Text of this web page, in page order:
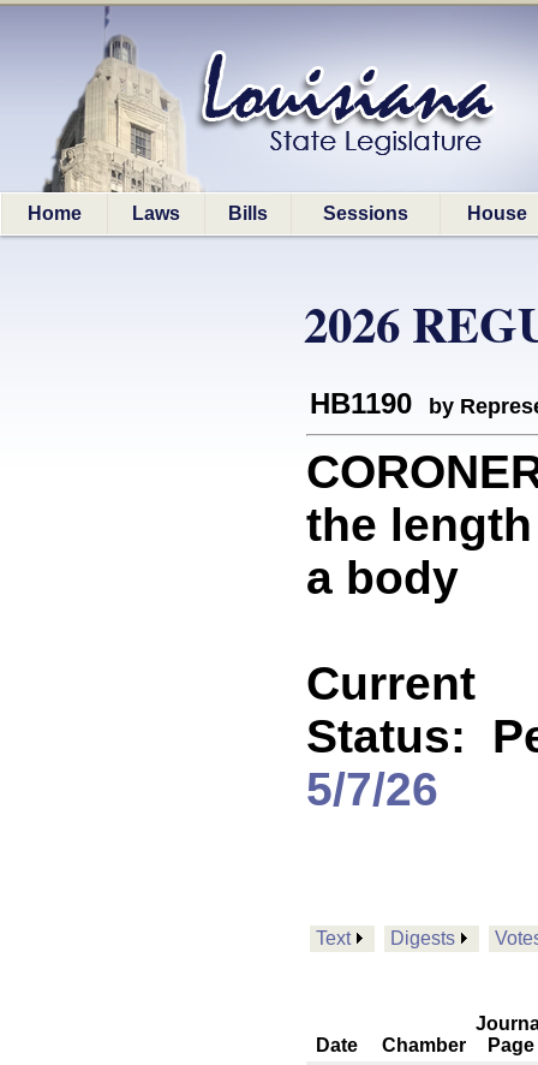
Home Laws Bills Sessions House
2026
HB1190 by
the
a body
Current
Status:
5/7/26
Text Digests
Date Chamber
Page